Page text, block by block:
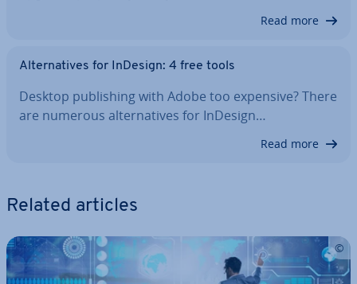
Read more
Al­tern­at­ives for InDesign: 4 free tools
Desktop pub­lish­ing with Adobe too expensive? There
are numerous al­tern­at­ives for InDesign…
Read more
Related articles